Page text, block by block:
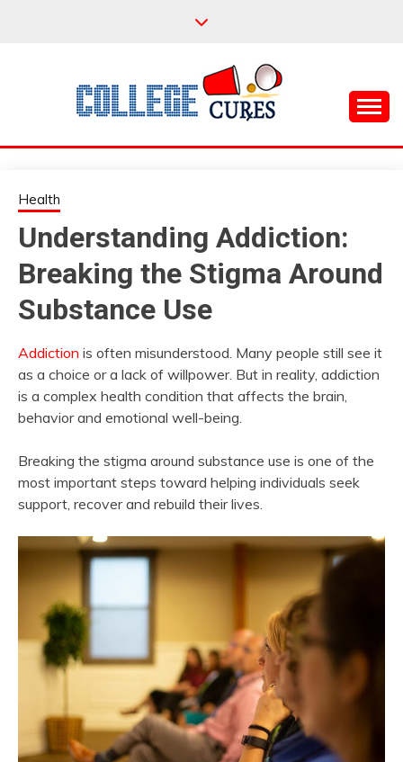
COLLEGE CURES
Health
Understanding Addiction:
Breaking the Stigma Around
Substance Use
Addiction is often misunderstood. Many people still see it
as a choice or a lack of willpower. But in reality, addiction
is a complex health condition that affects the brain,
behavior and emotional well-being.
Breaking the stigma around substance use is one of the
most important steps toward helping individuals seek
support, recover and rebuild their lives.